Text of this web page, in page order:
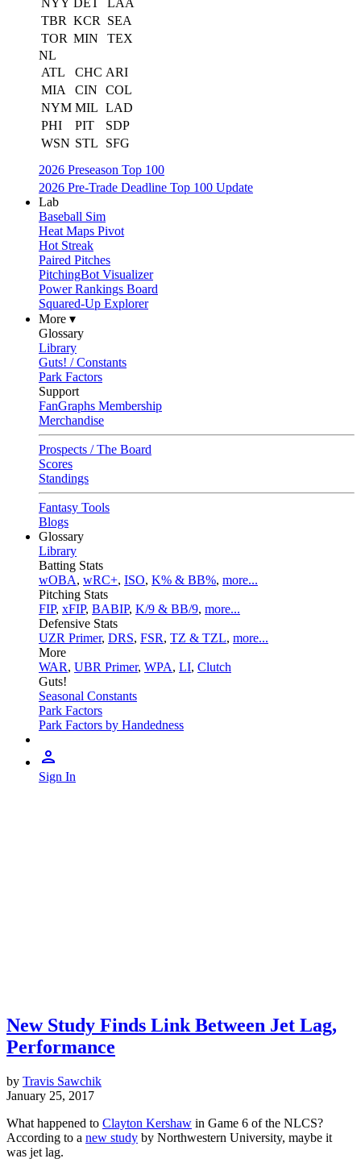
NYY DET
LAA
TBR KCR
SEA
TOR MIN
TEX
NL
ATL
CHC ARI
MIA
CIN
COL
NYM MIL LAD
PHI
PIT
SDP
WSN STL
SFG
2026 Preseason Top 100
2026 Pre-Trade Deadline Top 100 Update
Lab
Baseball Sim
Heat Maps Pivot
Hot Streak
Paired Pitches
PitchingBot Visualizer
Power Rankings Board
Squared-Up Explorer
More ▾
Glossary
Library
Guts! / Constants
Park Factors
Support
FanGraphs Membership
Merchandise
Prospects / The Board
Scores
Standings
Fantasy Tools
Blogs
Glossary
Library
Batting Stats
wOBA, wRC+, ISO, K% & BB%, more...
Pitching Stats
FIP, xFIP, BABIP, K/9 & BB/9, more...
Defensive Stats
UZR Primer, DRS, FSR, TZ & TZL, more...
More
WAR, UBR Primer, WPA, LI, Clutch
Guts!
Seasonal Constants
Park Factors
Park Factors by Handedness
Sign In
New Study Finds Link Between Jet Lag,
Performance
by Travis Sawchik
January 25, 2017
What happened to Clayton Kershaw in Game 6 of the NLCS?
According to a new study by Northwestern University, maybe it
was jet lag.